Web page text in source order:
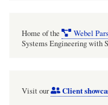
with
mini
Home of the Webel
Systems Engineering with
Visit our Client